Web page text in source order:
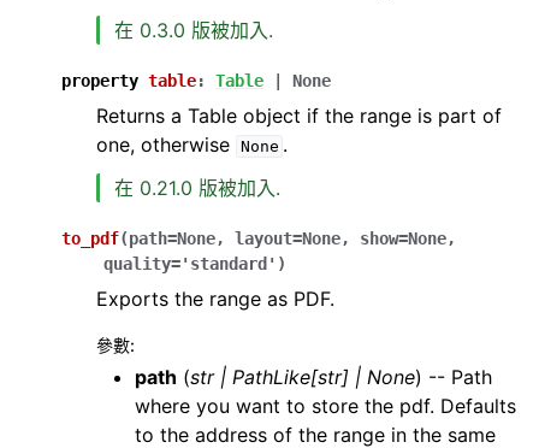
在 0.3.0 版被加入.
property table: Table None
Returns a Table object if the range is part of
one, otherwise None .
在 0.21.0 版被加入.
to_pdf(path=None, layout=None, show=None,
quality='standard' )
Exports the range as PDF.
參數:
path (str| PathLike[str] | None) -- Path
where you want to store the pdf. Defaults
to the address of the range in the same